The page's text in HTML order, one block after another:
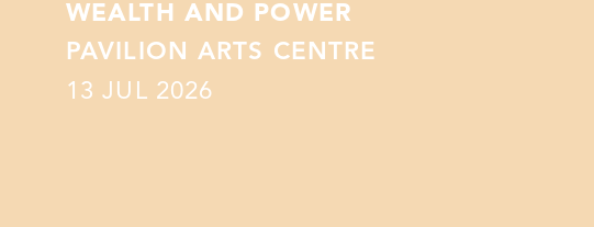
WEALTH AND POWER
PAVILION ARTS CENTRE
13 JUL 2026